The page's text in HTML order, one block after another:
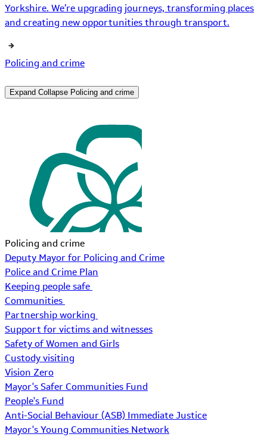
Yorkshire. We’re upgrading journeys, transforming places
and creating new opportunities through transport.
Policing and crime
Expand Collapse Policing and crime
Policing and crime
Deputy Mayor for Policing and Crime
Police and Crime Plan
Keeping people safe
Communities
Partnership working
Support for victims and witnesses
Safety of Women and Girls
Custody visiting
Vision Zero
Mayor's Safer Communities Fund
People's Fund
Anti-Social Behaviour (ASB) Immediate Justice
Mayor's Young Communities Network